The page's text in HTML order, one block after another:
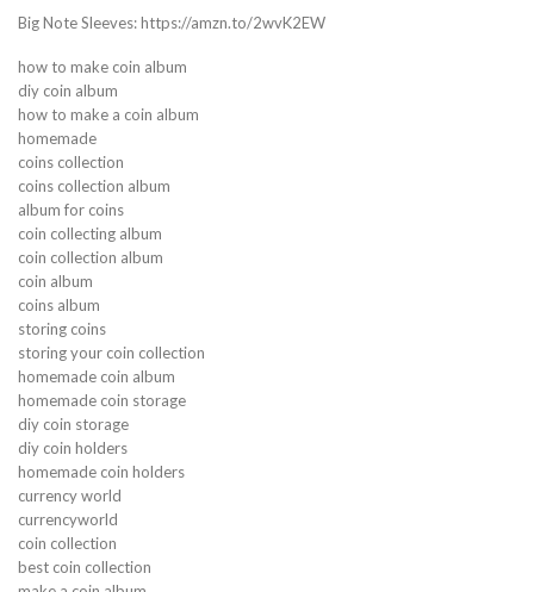
Big Note Sleeves: https://amzn.to/2wvK2EW
how to make coin album
diy coin album
how to make a coin album
homemade
coins collection
coins collection album
album for coins
coin collecting album
coin collection album
coin album
coins album
storing coins
storing your coin collection
homemade coin album
homemade coin storage
diy coin storage
diy coin holders
homemade coin holders
currency world
currencyworld
coin collection
best coin collection